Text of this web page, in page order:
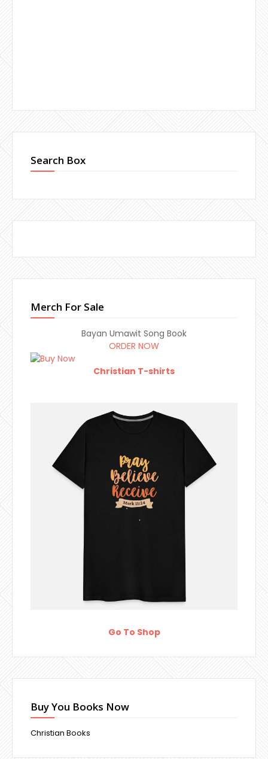
Search Box
Merch For Sale
Bayan Umawit Song Book
ORDER NOW
Christian T-shirts
Go To Shop
Buy You Books Now
Christian Books